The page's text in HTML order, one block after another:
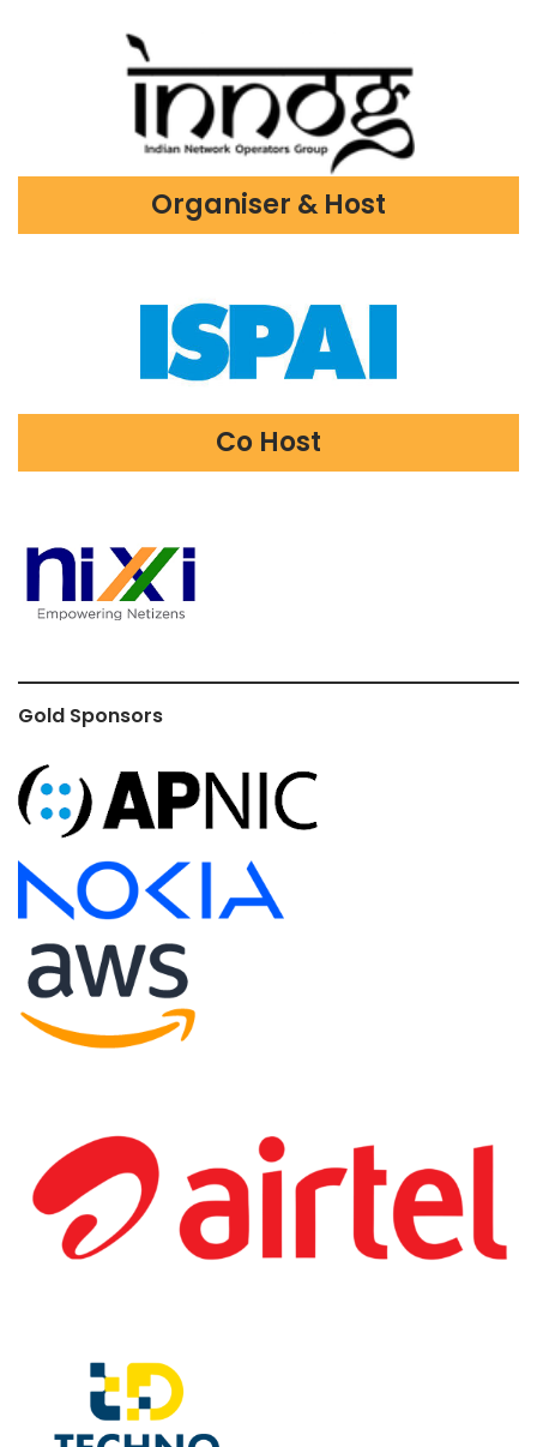
Organiser & Host
Co Host
Gold Sponsors